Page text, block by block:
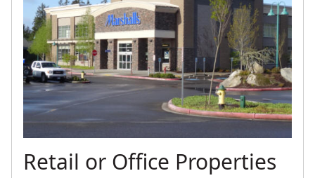
Retail or Office Properties